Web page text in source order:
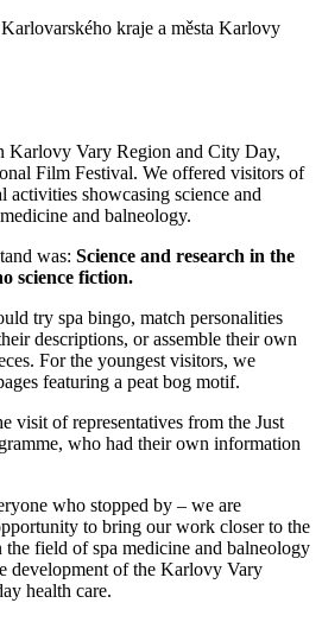
Karlovy Vary Region and City Day,
Film Festival. We offered visitors of
activities showcasing science and
and balneology.
was: Science and research in the
science fiction.
try spa bingo, match personalities
descriptions, or assemble their own
For the youngest visitors, we
featuring a peat bog motif.
visit of representatives from the Just
who had their own information
who stopped by – we are
to bring our work closer to the
the field of spa medicine and balneology
development of the Karlovy Vary
health care.